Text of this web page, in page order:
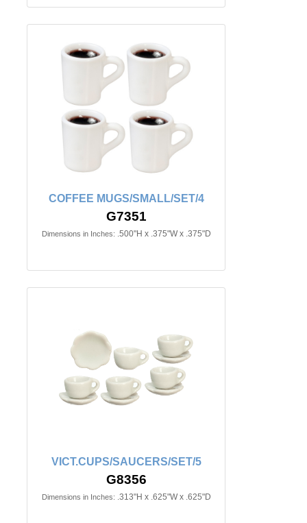
COFFEE MUGS/SMALL/SET/4
G7351
Dimensions in Inches: .500"H x .375"W x .375"D
VICT.CUPS/SAUCERS/SET/5
G8356
Dimensions in Inches: .313"H x .625"W x .625"D